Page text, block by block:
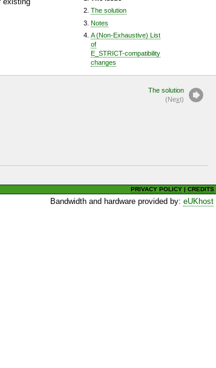
The solution
Notes
A (Non-Exhaustive) List
of
E_STRICT-compatibility
changes
The solution
(Next)
PRIVACY POLICY |CREDITS
Bandwidth and hardware provided by:eUKhost